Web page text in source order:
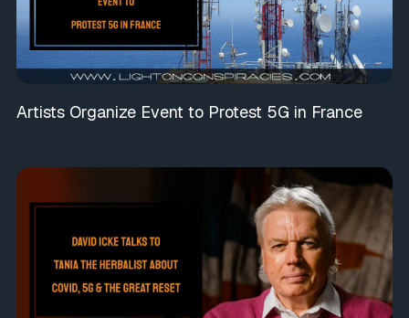
Artists Organize Event to Protest 5G in France